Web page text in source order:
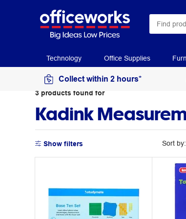
Technology Office Supplies
Collect within 2 hours*
3 products found for
Kadink
Show filters Sort by: